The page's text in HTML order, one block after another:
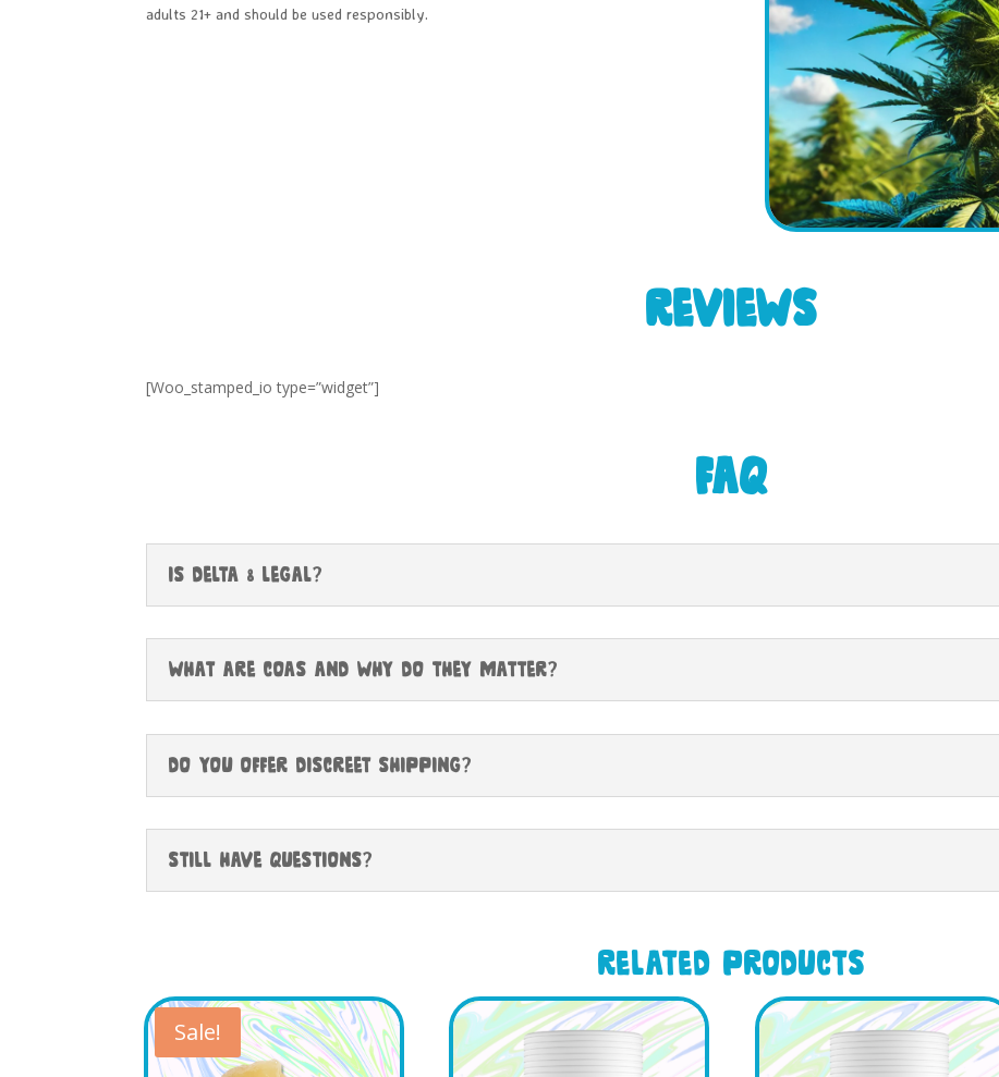
adults 21+ and should be used responsibly.
REVIEWS
[Woo_stamped_io type=”widget”]
FAQ
Is Delta 8 Legal?
What Are COAs and Why Do They Matter?
Do You Offer Discreet Shipping?
Still have questions?
Related products
Sale!